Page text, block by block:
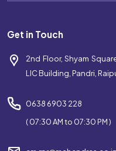
IBPS Coaching Near
SBI Coaching Near
Competitive Coaching
Get in Touch
2nd Floor, Shyam
LIC Building, Pandri,
0638 6903 228
( 07:30 AM to 07:30 PM )